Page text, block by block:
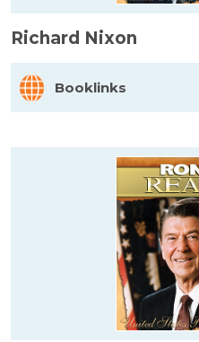
Richard Nixon
Booklinks